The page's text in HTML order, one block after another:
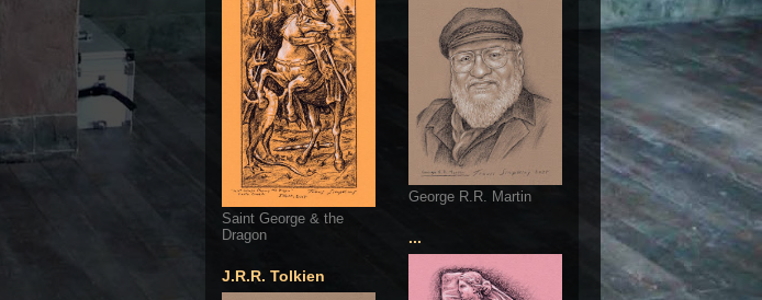
Saint George & the
Dragon
J.R.R. Tolkien
George R.R. Martin
...